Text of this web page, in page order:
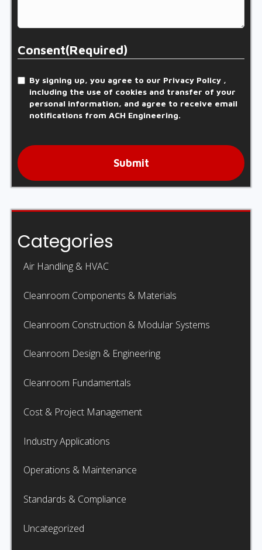
Consent(Required)
By signing up, you agree to our Privacy Policy ,
including the use of cookies and transfer of your
personal information, and agree to receive email
notifications from ACH Engineering.
Submit
Categories
Air Handling & HVAC
Cleanroom Components & Materials
Cleanroom Construction & Modular Systems
Cleanroom Design & Engineering
Cleanroom Fundamentals
Cost & Project Management
Industry Applications
Operations & Maintenance
Standards & Compliance
Uncategorized